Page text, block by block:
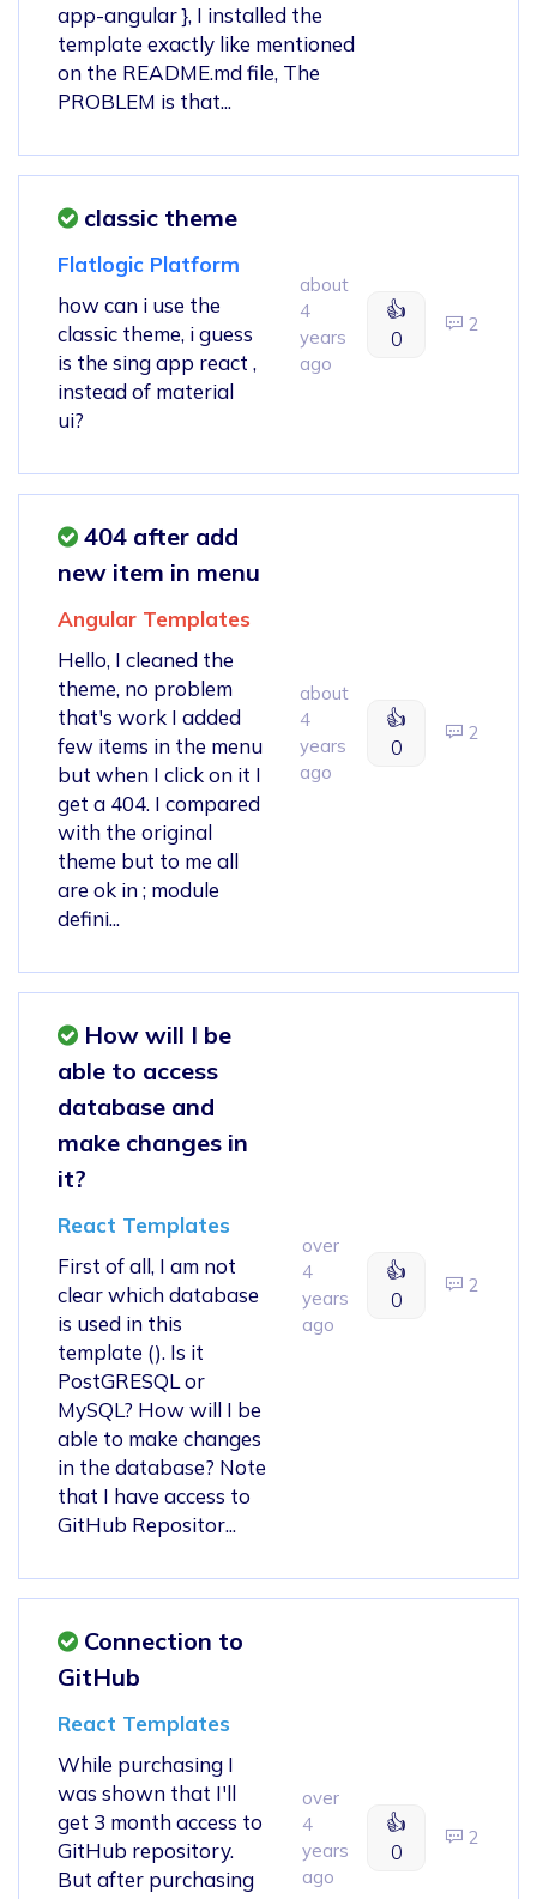
app-angular }, I installed the
template exactly like mentioned
on the README.md file, The
PROBLEM is that...
classic theme
Flatlogic Platform
how can i use the
classic theme, i guess
is the sing app react ,
instead of material
ui?
about
4
years
ago
👍
0
2
404 after add
new item in menu
Angular Templates
Hello, I cleaned the
theme, no problem
that's work I added
few items in the menu
but when I click on it I
get a 404. I compared
with the original
theme but to me all
are ok in ; module
defini...
about
4
years
ago
👍
0
2
How will I be
able to access
database and
make changes in
it?
React Templates
First of all, I am not
clear which database
is used in this
template (). Is it
PostGRESQL or
MySQL? How will I be
able to make changes
in the database? Note
that I have access to
GitHub Repositor...
over
4
years
ago
👍
0
2
Connection to
GitHub
React Templates
While purchasing I
was shown that I'll
get 3 month access to
GitHub repository.
But after purchasing
over
4
years
ago
👍
0
2